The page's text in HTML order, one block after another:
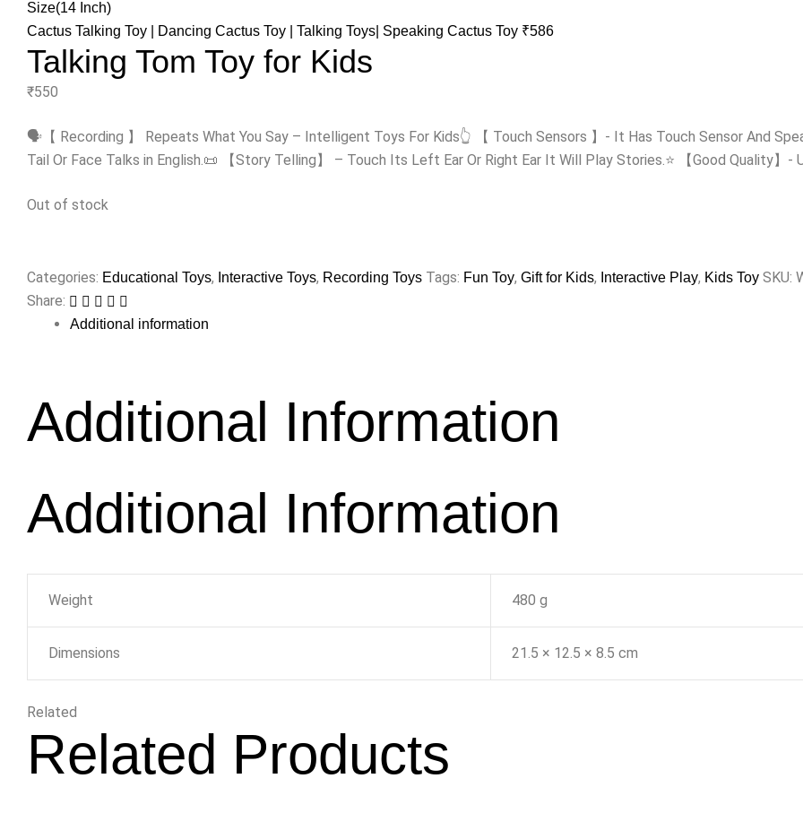
Cactus Talking Toy | Dancing Cactus Toy | Talking Toys| Speaking Cactus Toy ₹586
Talking Tom Toy for Kids
₹550
🗣️【 Recording 】 Repeats What You Say – Intelligent Toys For Kids👆 【 Touch Sensors 】- It Has Touch Sensor And
Tail Or Face Talks in English.📜 【Story Telling】 – Touch Its Left Ear Or Right Ear It Will Play Stories.⭐ 【Good Quality】-
Out of stock
Categories: Educational Toys, Interactive Toys, Recording Toys Tags: Fun Toy, Gift for Kids, Interactive Play, Kids Toy SKU:
Share:
Additional information
Additional Information
Additional Information
Weight 480 g
Dimensions 21.5 × 12.5 × 8.5 cm
Related
Related Products